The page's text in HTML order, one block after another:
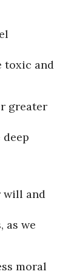
toxic and
greater
will and
as we
moral